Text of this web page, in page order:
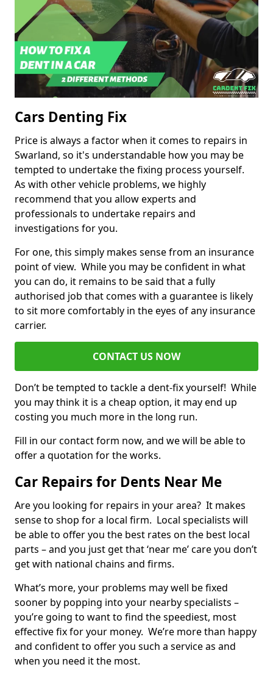
Cars Denting Fix
Price is always a factor when it comes to repairs in
Swarland, so it's understandable how you may be
tempted to undertake the fixing process yourself.
As with other vehicle problems, we highly
recommend that you allow experts and
professionals to undertake repairs and
investigations for you.
For one, this simply makes sense from an insurance
point of view. While you may be confident in what
you can do, it remains to be said that a fully
authorised job that comes with a guarantee is likely
to sit more comfortably in the eyes of any insurance
carrier.
CONTACT US NOW
Don’t be tempted to tackle a dent-fix yourself! While
you may think it is a cheap option, it may end up
costing you much more in the long run.
Fill in our contact form now, and we will be able to
offer a quotation for the works.
Car Repairs for Dents Near Me
Are you looking for repairs in your area? It makes
sense to shop for a local firm. Local specialists will
be able to offer you the best rates on the best local
parts – and you just get that ‘near me’ care you don’t
get with national chains and firms.
What’s more, your problems may well be fixed
sooner by popping into your nearby specialists –
you’re going to want to find the speediest, most
effective fix for your money. We’re more than happy
and confident to offer you such a service as and
when you need it the most.